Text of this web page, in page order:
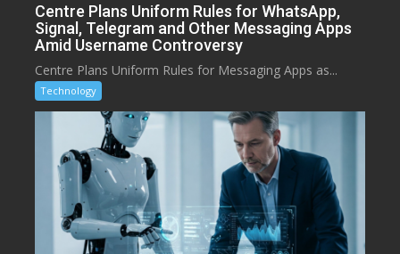
Centre Plans Uniform Rules for WhatsApp,
Signal, Telegram and Other Messaging Apps
Amid Username Controversy
Centre Plans Uniform Rules for Messaging Apps as...
Technology